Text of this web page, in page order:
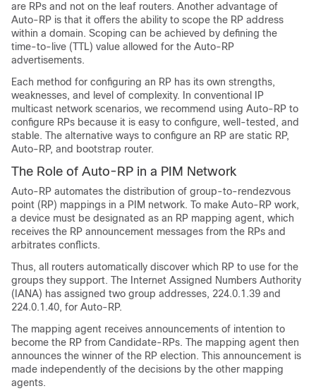
are RPs and not on the leaf routers. Another advantage of
Auto-RP is that it offers the ability to scope the RP address
within a domain. Scoping can be achieved by defining the
time-to-live (TTL) value allowed for the Auto-RP
advertisements.
Each method for configuring an RP has its own strengths,
weaknesses, and level of complexity. In conventional IP
multicast network scenarios, we recommend using Auto-RP to
configure RPs because it is easy to configure, well-tested, and
stable. The alternative ways to configure an RP are static RP,
Auto-RP, and bootstrap router.
The Role of Auto-RP in a PIM Network
Auto-RP automates the distribution of group-to-rendezvous
point (RP) mappings in a PIM network. To make Auto-RP work,
a device must be designated as an RP mapping agent, which
receives the RP announcement messages from the RPs and
arbitrates conflicts.
Thus, all routers automatically discover which RP to use for the
groups they support. The Internet Assigned Numbers Authority
(IANA) has assigned two group addresses, 224.0.1.39 and
224.0.1.40, for Auto-RP.
The mapping agent receives announcements of intention to
become the RP from Candidate-RPs. The mapping agent then
announces the winner of the RP election. This announcement is
made independently of the decisions by the other mapping
agents.